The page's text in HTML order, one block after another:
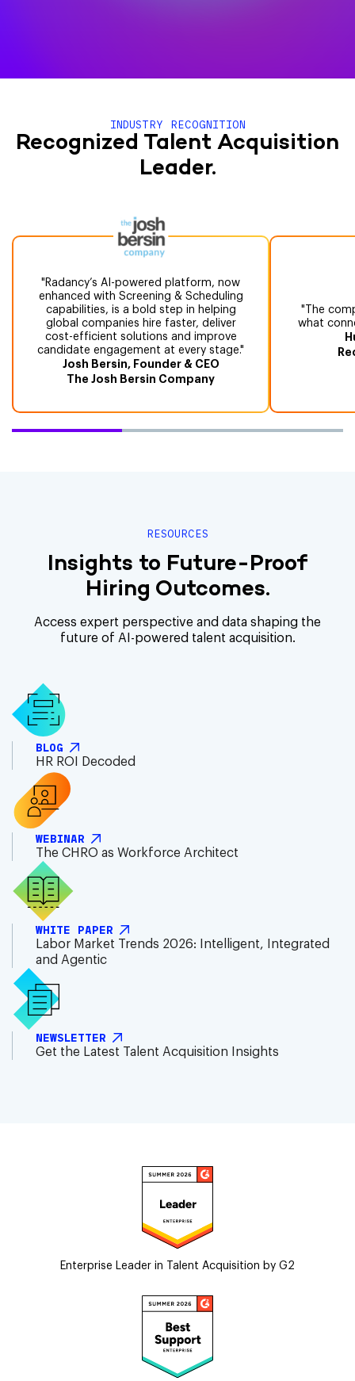
INDUSTRY RECOGNITION
Recognized Talent Acquisition
Leader.
Radancy’s AI-powered platform, now
enhanced with Screening & Scheduling
capabilities, is a bold step in helping
global companies hire faster, deliver
cost-efficient solutions and improve
candidate engagement at every stage.
Josh Bersin, Founder & CEO
The Josh Bersin Company
The
what
RESOURCES
Insights to Future-Proof
Hiring Outcomes.
Access expert perspective and data shaping the
future of AI-powered talent acquisition.
BLOG
HR ROI Decoded
WEBINAR
The CHRO as Workforce Architect
WHITE PAPER
Labor Market Trends 2026: Intelligent, Integrated
and Agentic
NEWSLETTER
Get the Latest Talent Acquisition Insights
Enterprise Leader in Talent Acquisition by G2